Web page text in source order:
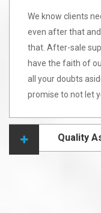
We know clients
even after that
that. After-sale
have the faith of
all your doubts
promise to not let
Quality